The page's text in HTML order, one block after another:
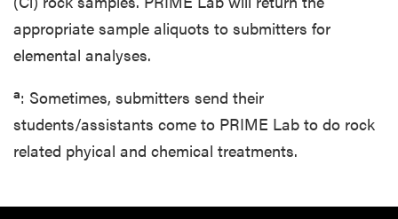
appropriate sample aliquots to submitters for
elemental analyses.
a: Sometimes, submitters send their
students/assistants come to PRIME Lab to do rock
related phyical and chemical treatments.